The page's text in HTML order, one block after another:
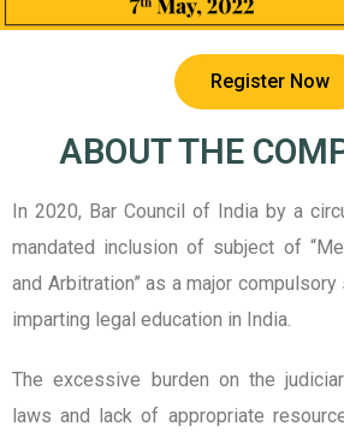
Register Now
ABOUT THE
In 2020, Bar Council of India by a
mandated inclusion of subject of
and Arbitration” as a major
imparting legal education in India.
The excessive burden on the
laws and lack of appropriate